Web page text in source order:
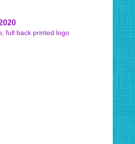
full back printed logo